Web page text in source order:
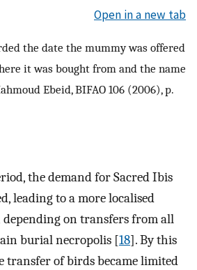
Open in a new tab
the date the mummy was offered
it was bought from and the name
Ebeid, BIFAO 106 (2006), p.
the demand for Sacred Ibis
leading to a more localised
on transfers from all
burial necropolis [18]. By this
transfer of birds became limited